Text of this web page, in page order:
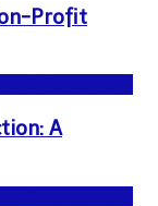
Profit
A